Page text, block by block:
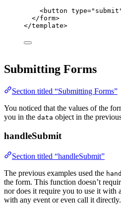
<button type=" submit
</form>
</template>
Submitting Forms
Section titled “Submitting Forms”
You noticed that the values of the
you in the data object in the
handleSubmit
Section titled “handleSubmit”
The previous examples used the
the form. This function doesn’t
nor does it require you to use it with a
with any event or even call it directly.